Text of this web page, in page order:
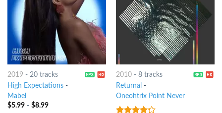
2019 - 20 tracks
High Expectations-
Mabel
$5.99- $8.99
2010- 8 tracks
Returnal -
Oneohtrix Point Never